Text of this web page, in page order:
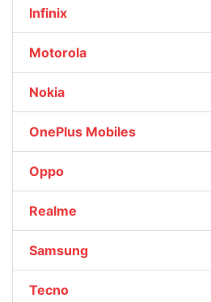
Infinix
Motorola
Nokia
OnePlus Mobiles
Oppo
Realme
Samsung
Tecno